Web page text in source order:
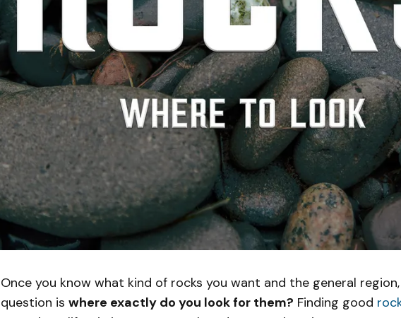
Once you know what kind of rocks you want and the general
question is where exactly do you look for them? Finding good